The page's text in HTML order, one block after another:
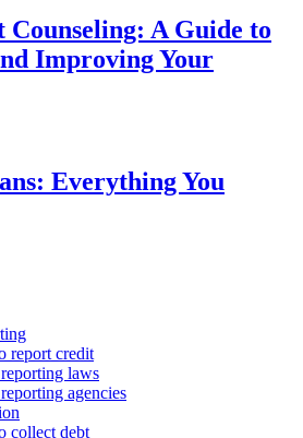
A Guide to
Improving Your
Everything You
report credit
laws
agencies
collect debt